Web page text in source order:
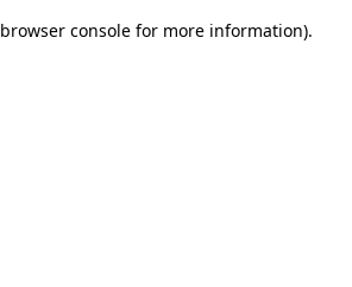
browser console for more information).